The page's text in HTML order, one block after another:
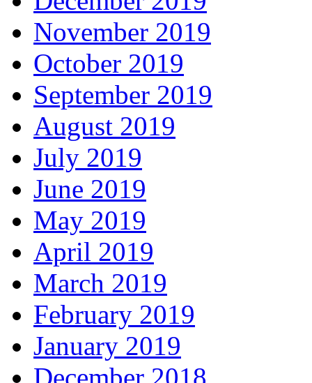
November 2019
October 2019
September 2019
August 2019
July 2019
June 2019
May 2019
April 2019
March 2019
February 2019
January 2019